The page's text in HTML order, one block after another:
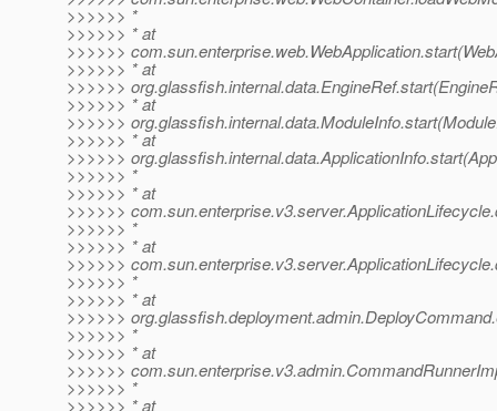
>>>>>> *
>>>>>> * at
>>>>>>
>>>>>> * at
>>>>>>
>>>>>> * at
>>>>>>
>>>>>> * at
>>>>>>
>>>>>> *
>>>>>> * at
>>>>>>
>>>>>> *
>>>>>> * at
>>>>>>
>>>>>> *
>>>>>> * at
>>>>>>
>>>>>> *
>>>>>> * at
>>>>>>
>>>>>> *
>>>>>> * at